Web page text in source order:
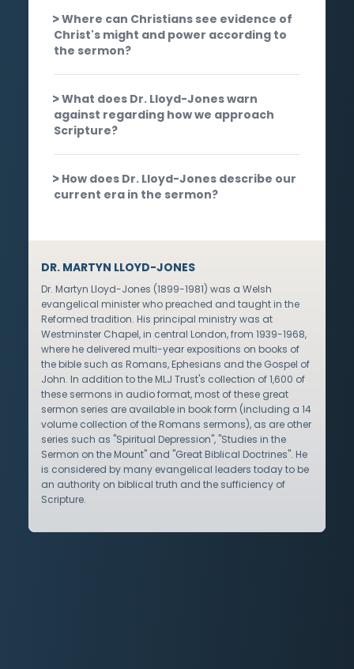
Where can Christians see evidence of
Christ's might and power according to
the sermon?
What does Dr. Lloyd-Jones warn
against regarding how we approach
Scripture?
How does Dr. Lloyd-Jones describe our
current era in the sermon?
DR. MARTYN LLOYD-JONES
Dr. Martyn Lloyd-Jones (1899-1981) was a Welsh
evangelical minister who preached and taught in the
Reformed tradition. His principal ministry was at
Westminster Chapel, in central London, from 1939-1968,
where he delivered multi-year expositions on books of
the bible such as Romans, Ephesians and the Gospel of
John. In addition to the MLJ Trust's collection of 1,600 of
these sermons in audio format, most of these great
sermon series are available in book form (including a 14
volume collection of the Romans sermons), as are other
series such as "Spiritual Depression", "Studies in the
Sermon on the Mount" and "Great Biblical Doctrines". He
is considered by many evangelical leaders today to be
an authority on biblical truth and the sufficiency of
Scripture.